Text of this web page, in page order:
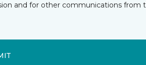
and for other communications from